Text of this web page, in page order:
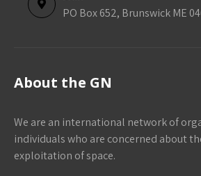
PO Box 652, Brunswick ME
About the GN
We are an international network of
individuals who are concerned about
exploitation of space.